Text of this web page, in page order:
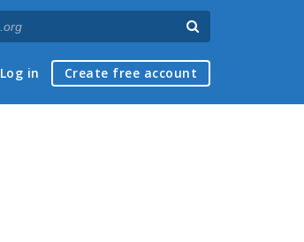
Log in Create free account